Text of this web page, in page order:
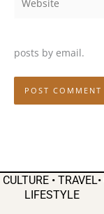
posts by email.
CULTURE • TRAVEL•
LIFESTYLE